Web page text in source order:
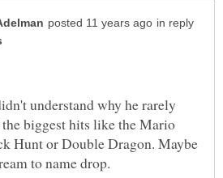
in reply
understand why he rarely
biggest hits like the Mario
Hunt or Double Dragon. Maybe